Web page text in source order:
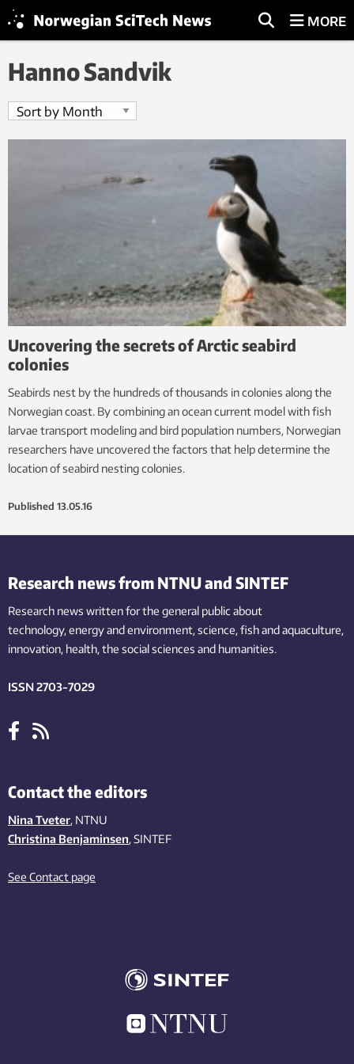
MORE
Hanno Sandvik
Uncovering the secrets of Arctic seabird
colonies
Seabirds nest by the hundreds of thousands in colonies along the
Norwegian coast. By combining an ocean current model with fish
larvae transport modeling and bird population numbers, Norwegian
researchers have uncovered the factors that help determine the
location of seabird nesting colonies.
Published 13.05.16
Research news from NTNU and SINTEF
Research news written for the general public about
technology,energy and environment,science,fishand aquaculture,
innovation, health, the socialsciences and humanities.
ISSN 2703-7029
Contact the editors
Nina Tveter, NTNU
Christina Benjaminsen, SINTEF
See Contact page